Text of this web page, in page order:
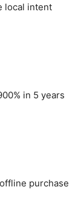
local intent
in 5 years
purchase